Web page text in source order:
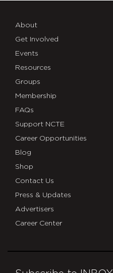
into
Pedagogical
Practice
About
Get Involved
Events
Resources
Groups
Membership
FAQs
Support NCTE
Career Opportunities
Blog
Shop
Contact Us
Press & Updates
Advertisers
Career Center